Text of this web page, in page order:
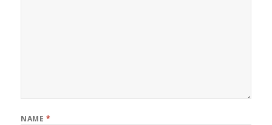
NAME *